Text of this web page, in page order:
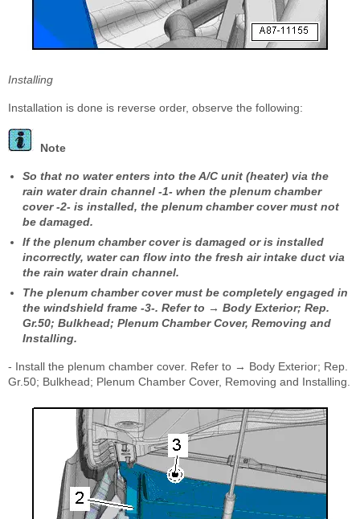
Installing
Installation is done is reverse order, observe the following:
Note
So that no water enters into the A/C unit (heater) via the
rain water drain channel -1- when the plenum chamber
cover -2- is installed, the plenum chamber cover must not
be damaged.
If the plenum chamber cover is damaged or is installed
incorrectly, water can flow into the fresh air intake duct via
the rain water drain channel.
The plenum chamber cover must be completely engaged in
the windshield frame -3-. Refer to → Body Exterior; Rep.
Gr.50; Bulkhead; Plenum Chamber Cover, Removing and
Installing.
- Install the plenum chamber cover. Refer to → Body Exterior; Rep.
Gr.50; Bulkhead; Plenum Chamber Cover, Removing and Installing.